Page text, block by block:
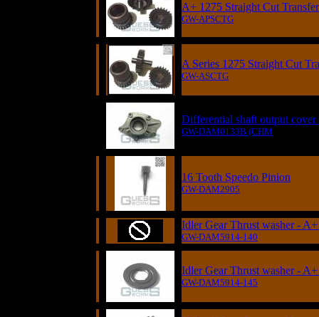
A+ 1275 Straight Cut
GW-APSCTG
A Series 1275 Straight Cut
GW-ASCTG
Differential shaft output
GW-DAM0133B (CHM
16 Tooth Speedo Pinion
GW-DAM2905
Idler Gear Thrust washer -
GW-DAM5914-140
Idler Gear Thrust washer -
GW-DAM5914-145